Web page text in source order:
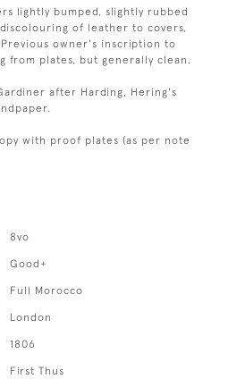
lightly bumped, slightly rubbed
of leather to covers,
owner's inscription to
plates, but generally clean.
after Harding, Hering's
with proof plates (as per note
8vo
Good+
Full Morocco
London
1806
First Thus